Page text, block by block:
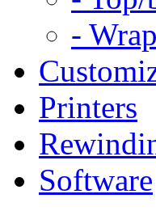
-
Printers
Software